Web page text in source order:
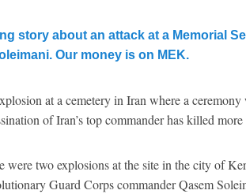
story about an attack at a Memorial
Our money is on MEK.
at a cemetery in Iran where a
of Iran’s top commander has killed
were two explosions at the site in the city of
Guard Corps commander Qasem